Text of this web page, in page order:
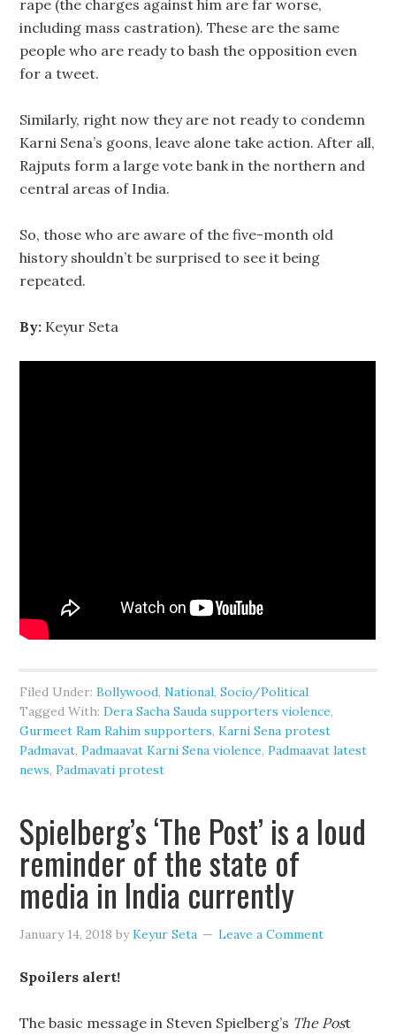
rape (the charges against him are far worse,
including mass castration). These are the same
people who are ready to bash the opposition even
for a tweet.
Similarly, right now they are not ready to condemn
Karni Sena’s goons, leave alone take action. After all,
Rajputs form a large vote bank in the northern and
central areas of India.
So, those who are aware of the five-month old
history shouldn’t be surprised to see it being
repeated.
By: Keyur Seta
Filed Under:Bollywood,National,Socio/Political
Tagged With:Dera Sacha Sauda supporters violence,
Gurmeet Ram Rahim supporters,Karni Sena protest
Padmavat,Padmaavat Karni Sena violence,Padmaavat latest
news,Padmavati protest
Spielberg’s ‘The Post’ is a loud
reminder of the state of
media in India currently
January 14, 2018 byKeyur Seta Leave a Comment
Spoilers alert!
The basic message in Steven Spielberg’s The Post